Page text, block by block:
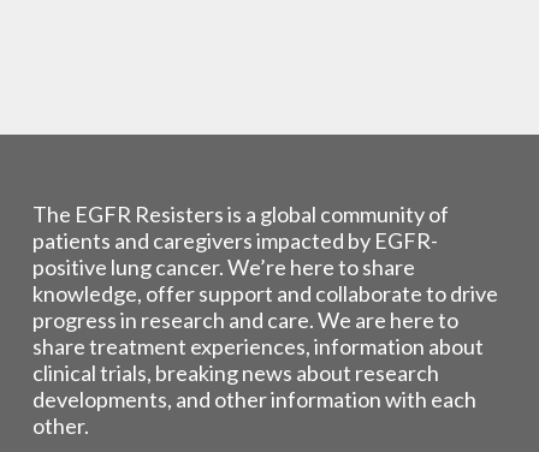
The EGFR Resisters is a global community of
patients and caregivers impacted by EGFR-
positive lung cancer. We’re here to share
knowledge, offer support and collaborate to drive
progress in research and care. We are here to
share treatment experiences, information about
clinical trials, breaking news about research
developments, and other information with each
other.